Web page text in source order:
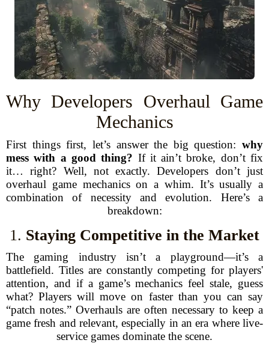
Why Developers Overhaul Game
Mechanics
First things first, let’s answer the big question: why
mess with a good thing? If it ain’t broke, don’t fix
it… right? Well, not exactly. Developers don’t just
overhaul game mechanics on a whim. It’s usually a
combination of necessity and evolution. Here’s a
breakdown:
1. Staying Competitive in the Market
The gaming industry isn’t a playground—it’s a
battlefield. Titles are constantly competing for players'
attention, and if a game’s mechanics feel stale, guess
what? Players will move on faster than you can say
“patch notes.” Overhauls are often necessary to keep a
game fresh and relevant, especially in an era where live-
service games dominate the scene.